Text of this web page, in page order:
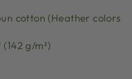
cotton (Heather colors
g/m²)